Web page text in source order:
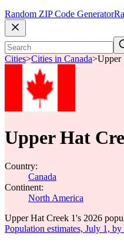
Random ZIP Code Generator
Cities>Cities in Canada>Upper
Upper Hat
Country:
Canada
Continent:
North America
Upper Hat Creek 1's 2026
Population estimates, July 1,